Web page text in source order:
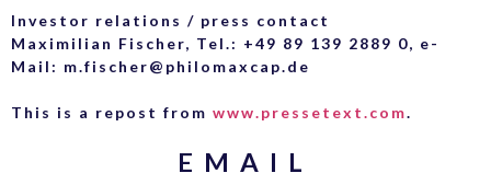
Investor relations / press contact
Maximilian Fischer, Tel.: +49 89 139 2889 0, e-
Mail: m.fischer@philomaxcap.de
This is a repost from www.pressetext.com.
EMAIL